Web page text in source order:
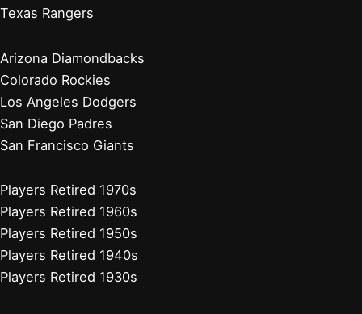
Chicago White Sox
Detroit Tigers
Kansas City Royals
Minnesota Twins
Chicago Cubs
Milwaukee Brewers
Pittsburgh Pirates
St. Louis Cardinals
Players Retired 2010s